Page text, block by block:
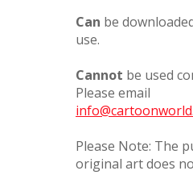
Can be
use.
Cannot be used
Please email
Please Note: The
original art does